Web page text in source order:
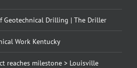
Geotechnical Drilling | The Driller
Work Kentucky
reaches milestone > Louisville